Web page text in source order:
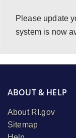
Please update
system is now
ABOUT & HELP
About RI.gov
Sitemap